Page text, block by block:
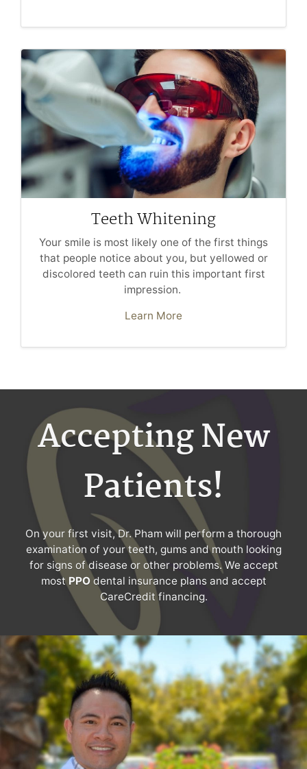
Teeth Whitening
Your smile is most likely one of the first things
that people notice about you, but yellowed or
discolored teeth can ruin this important first
impression.
Learn More
Accepting New
Patients!
On your first visit, Dr. Pham will perform a thorough
examination of your teeth, gums and mouth looking
for signs of disease or other problems. We accept
most PPOdental insurance plans and accept
CareCredit financing.